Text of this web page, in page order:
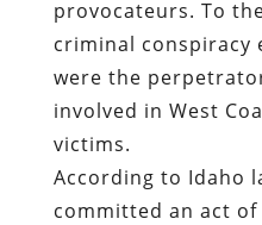
provocateurs. To
criminal conspiracy
were the
involved in West
victims.
According to Idaho
committed an act of